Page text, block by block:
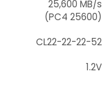
25,600 MB/s
(PC4 25600)
CL22-22-22-52
1.2V